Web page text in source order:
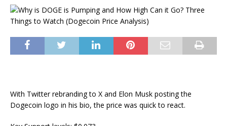
With Twitter rebranding to X and Elon Musk posting the
Dogecoin logo in his bio, the price was quick to react.